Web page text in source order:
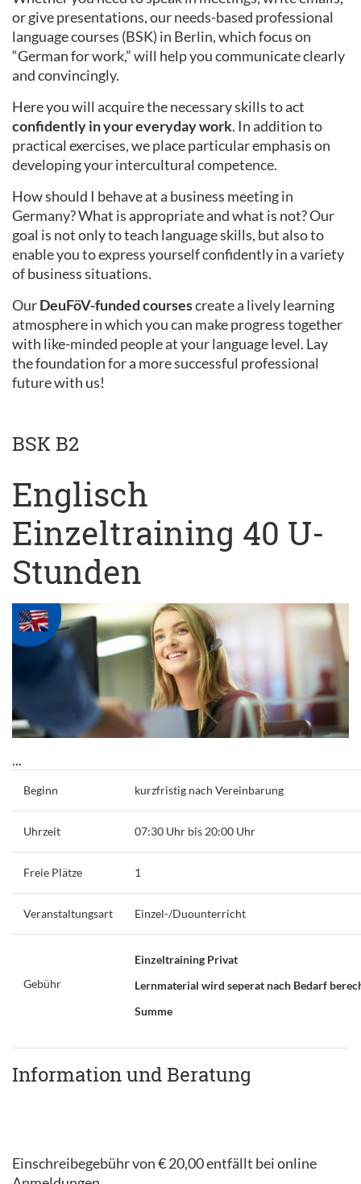
or give presentations, our needs-based professional
language courses (BSK) in Berlin, which focus on
“German for work,” will help you communicate clearly
and convincingly.
Here you will acquire the necessary skills to act
confidently in your everyday work. In addition to
practical exercises, we place particular emphasis on
developing your intercultural competence.
How should I behave at a business meeting in
Germany? What is appropriate and what is not? Our
goal is not only to teach language skills, but also to
enable you to express yourself confidently in a variety
of business situations.
OurDeuFöV-funded coursescreate a lively learning
atmosphere in which you can make progress together
with like-minded people at your language level. Lay
the foundation for a more successful professional
future with us!
BSK B2
Englisch
Einzeltraining 40 U-
Stunden
...
Beginn kurzfristig nach Vereinbarung
Uhrzeit 07:30 Uhr bis 20:00 Uhr
Freie Plätze 1
Veranstaltungsart Einzel-/Duounterricht
Gebühr
Einzeltraining Privat
Lernmaterial wird seperat nach Bedarf
Summe
Information und Beratung
Einschreibegebühr von € 20,00 entfällt bei online